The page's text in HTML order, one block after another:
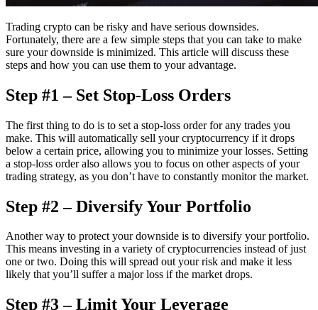
Trading crypto can be risky and have serious downsides.
Fortunately, there are a few simple steps that you can take to make
sure your downside is minimized. This article will discuss these
steps and how you can use them to your advantage.
Step #1 – Set Stop-Loss Orders
The first thing to do is to set a stop-loss order for any trades you
make. This will automatically sell your cryptocurrency if it drops
below a certain price, allowing you to minimize your losses. Setting
a stop-loss order also allows you to focus on other aspects of your
trading strategy, as you don’t have to constantly monitor the market.
Step #2 – Diversify Your Portfolio
Another way to protect your downside is to diversify your portfolio.
This means investing in a variety of cryptocurrencies instead of just
one or two. Doing this will spread out your risk and make it less
likely that you’ll suffer a major loss if the market drops.
Step #3 – Limit Your Leverage